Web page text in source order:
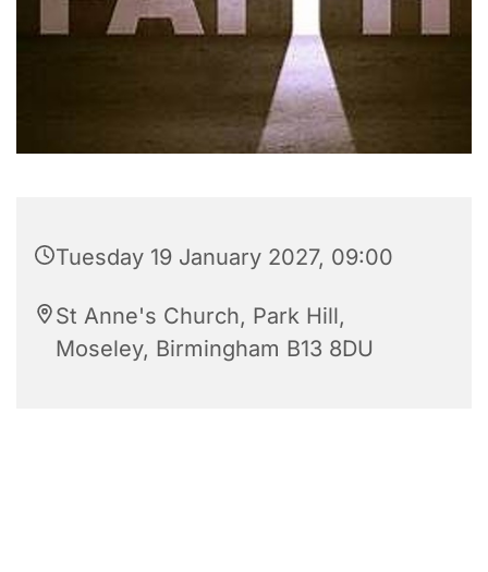
Tuesday 19 January 2027, 09:00
St Anne's Church, Park Hill,
Moseley, Birmingham B13 8DU